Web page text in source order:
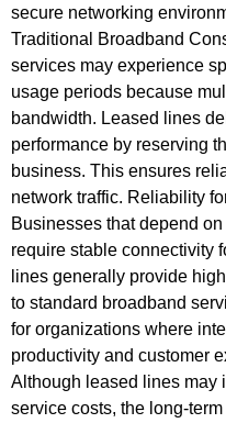
secure networking
Traditional Broadband
services may experience
usage periods because
bandwidth. Leased lines
performance by reserving
business. This ensures
network traffic. Reliability
Businesses that depend
require stable connectivity
lines generally provide
to standard broadband
for organizations where
productivity and customer
Although leased lines may
service costs, the long-